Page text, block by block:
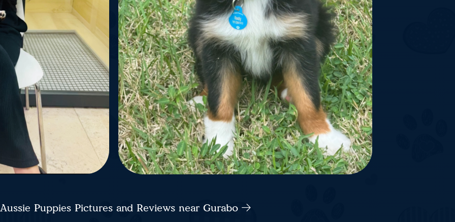
Puppies Pictures and Reviews near Gurabo